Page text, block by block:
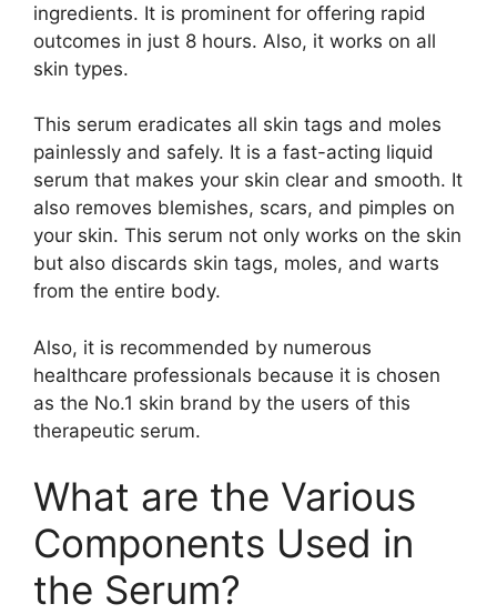
ingredients. It is prominent for offering rapid
outcomes in just 8 hours. Also, it works on all
skin types.
This serum eradicates all skin tags and moles
painlessly and safely. It is a fast-acting liquid
serum that makes your skin clear and smooth. It
also removes blemishes, scars, and pimples on
your skin. This serum not only works on the skin
but also discards skin tags, moles, and warts
from the entire body.
Also, it is recommended by numerous
healthcare professionals because it is chosen
as the No.1 skin brand by the users of this
therapeutic serum.
What are the Various
Components Used in
the Serum?